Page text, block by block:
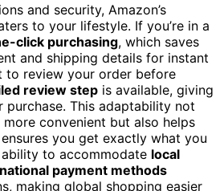
and security, Amazon’s
to your lifestyle. If you’re in a
click purchasing, which saves
and shipping details for instant
to review your order before
review step is available, giving
This adaptability not
convenient but also helps
you get exactly what you
ability to accommodate local
payment methods
making global shopping easier